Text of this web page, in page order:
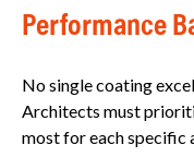
Performance
No single coating
Architects must
most for each specific